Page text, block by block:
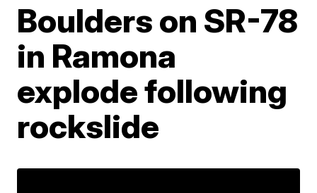
Boulders on SR-78
in Ramona
explode following
rockslide